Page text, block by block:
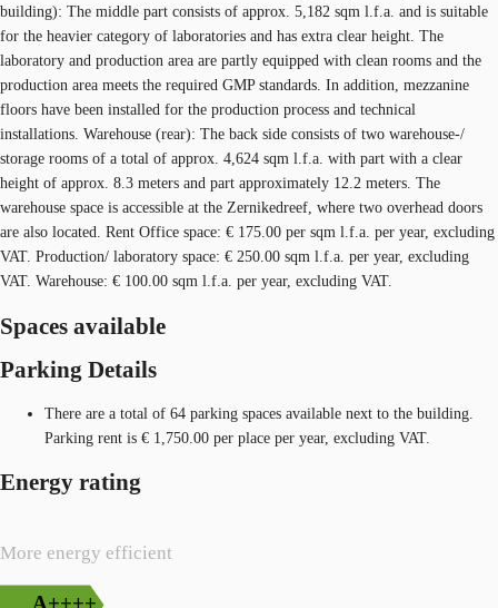
building): The middle part consists of approx. 5,182 sqm l.f.a. and is suitable
for the heavier category of laboratories and has extra clear height. The
laboratory and production area are partly equipped with clean rooms and the
production area meets the required GMP standards. In addition, mezzanine
floors have been installed for the production process and technical
installations. Warehouse (rear): The back side consists of two warehouse-/
storage rooms of a total of approx. 4,624 sqm l.f.a. with part with a clear
height of approx. 8.3 meters and part approximately 12.2 meters. The
warehouse space is accessible at the Zernikedreef, where two overhead doors
are also located. Rent Office space: € 175.00 per sqm l.f.a. per year, excluding
VAT. Production/ laboratory space: € 250.00 sqm l.f.a. per year, excluding
VAT. Warehouse: € 100.00 sqm l.f.a. per year, excluding VAT.
Spaces available
Parking Details
There are a total of 64 parking spaces available next to the building.
Parking rent is € 1,750.00 per place per year, excluding VAT.
Energy rating
More energy efficient